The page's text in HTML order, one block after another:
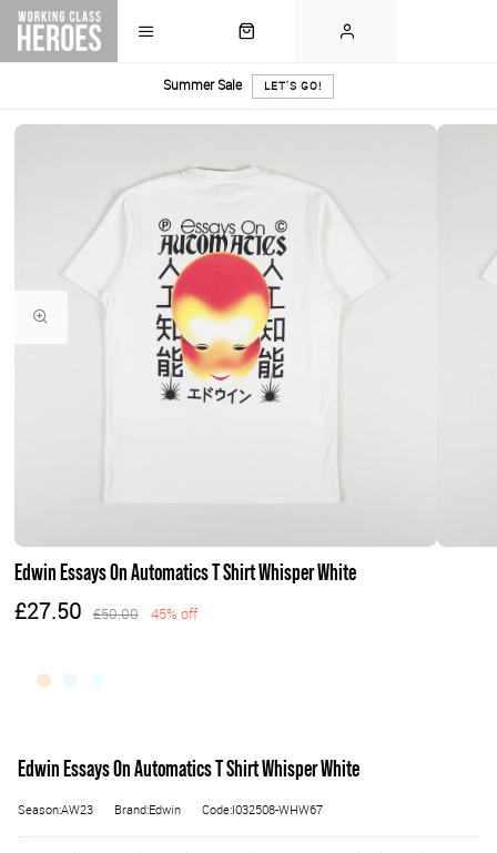
Summer Sale LET'S GO!
Edwin Essays On Automatics T Shirt Whisper White
£27.50 £50.00 45% off
Edwin Essays On Automatics T Shirt Whisper White
Season:AW23 Brand:Edwin Code:I032508-WHW67